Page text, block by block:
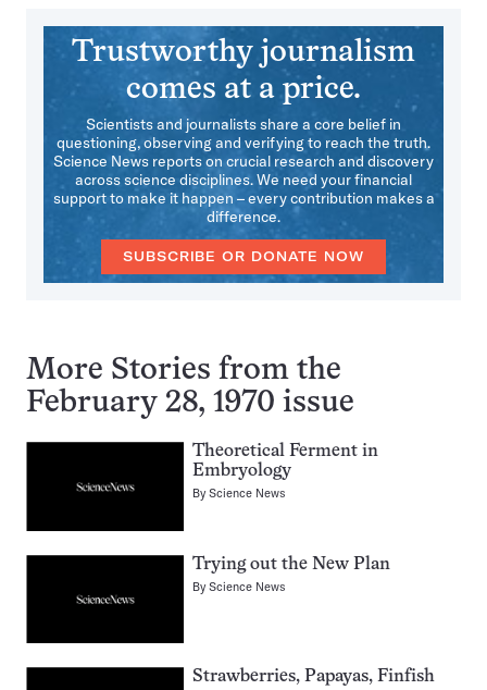
Trustworthy journalism
comes at a price.
Scientists and journalists share a core belief in
questioning, observing and verifying to reach the truth.
Science News reports on crucial research and discovery
across science disciplines. We need your financial
support to make it happen – every contribution makes a
difference.
SUBSCRIBE OR DONATE NOW
More Stories from the
February 28, 1970 issue
Theoretical Ferment in
Embryology
ByScience News
Trying out the New Plan
ByScience News
Strawberries, Papayas, Finfish